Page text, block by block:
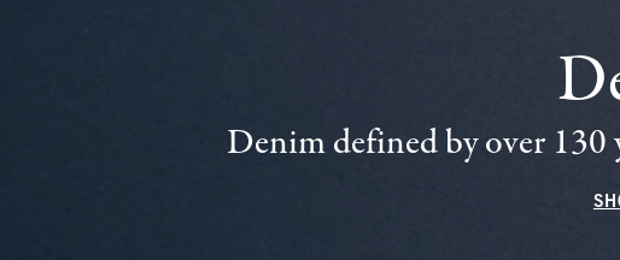
Denim defined by over